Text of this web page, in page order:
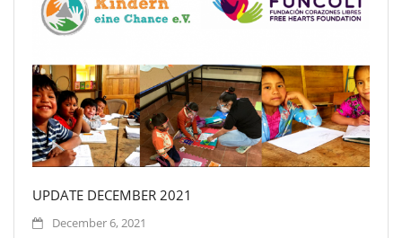
UPDATE DECEMBER 2021
December 6, 2021